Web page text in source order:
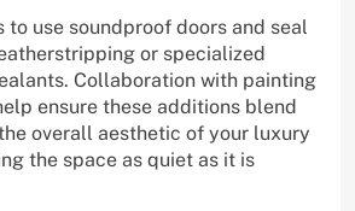
to use soundproof doors and seal
or specialized
Collaboration with painting
ensure these additions blend
overall aesthetic of your luxury
the space as quiet as it is